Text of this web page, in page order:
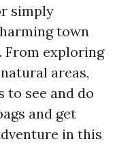
simply
town
From exploring
areas,
to see and do
and get
in this